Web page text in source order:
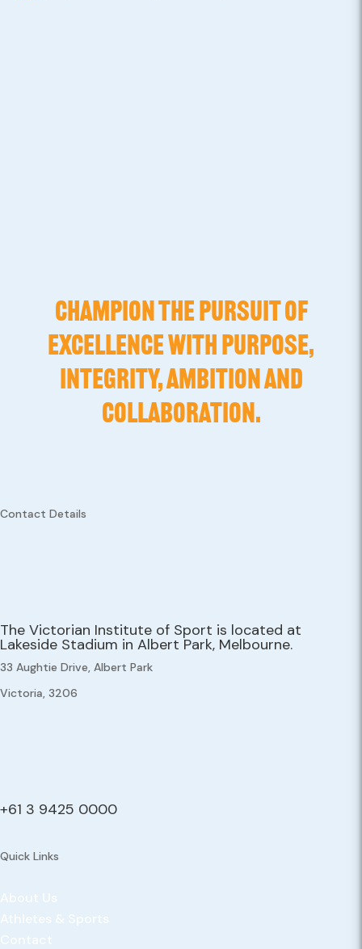
CHAMPION THE PURSUIT OF
EXCELLENCE WITH PURPOSE,
INTEGRITY, AMBITION AND
COLLABORATION.
Contact Details
The Victorian Institute of Sport is located at
Lakeside Stadium in Albert Park, Melbourne.
33 Aughtie Drive, Albert Park
Victoria, 3206
+61 3 9425 0000
Quick Links
About Us
Athletes & Sports
Contact